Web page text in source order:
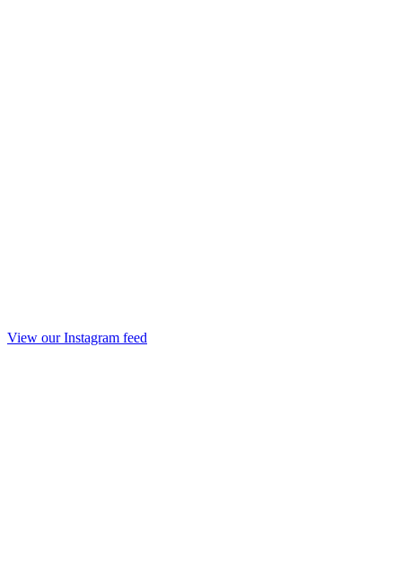
View our Instagram feed